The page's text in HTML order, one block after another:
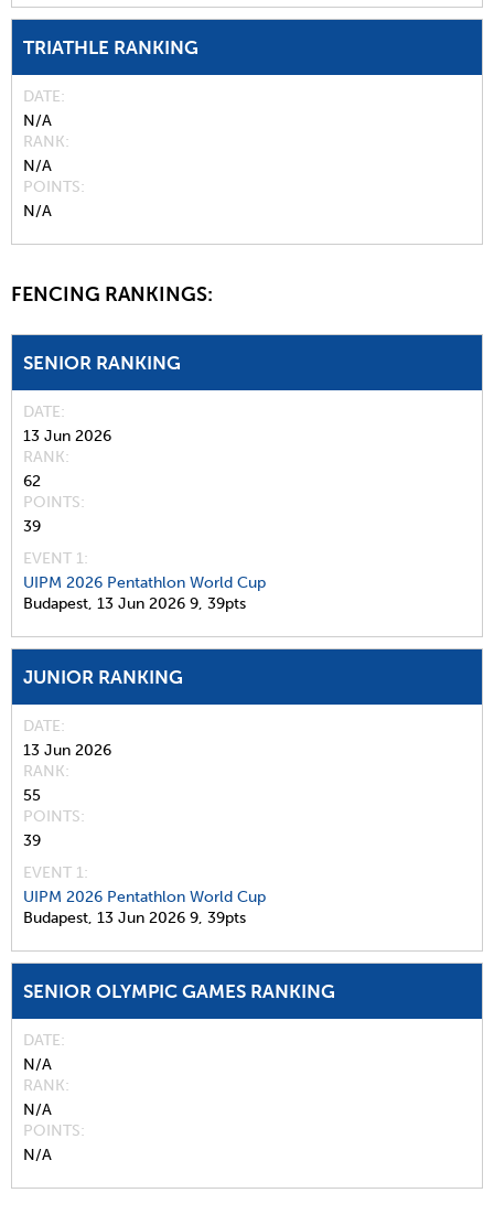
TRIATHLE RANKING
DATE
N/A
RANK
N/A
POINTS
N/A
FENCING RANKINGS:
SENIOR RANKING
DATE
13 Jun 2026
RANK
62
POINTS
39
EVENT 1:
UIPM 2026 Pentathlon World Cup
Budapest, 13 Jun 2026 9, 39pts
JUNIOR RANKING
DATE
13 Jun 2026
RANK
55
POINTS
39
EVENT 1:
UIPM 2026 Pentathlon World Cup
Budapest, 13 Jun 2026 9, 39pts
SENIOR OLYMPIC GAMES RANKING
DATE
N/A
RANK
N/A
POINTS
N/A